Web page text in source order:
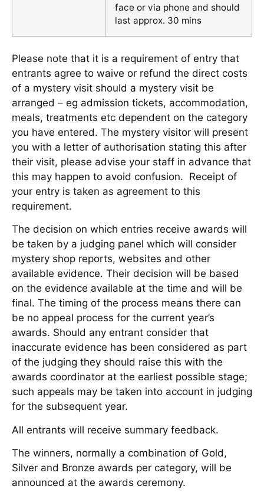
face or via phone and should
last approx. 30 mins
Please note that it is a requirement of entry that
entrants agree to waive or refund the direct costs
of a mystery visit should a mystery visit be
arranged – eg admission tickets, accommodation,
meals, treatments etc dependent on the category
you have entered. The mystery visitor will present
you with a letter of authorisation stating this after
their visit, please advise your staff in advance that
this may happen to avoid confusion. Receipt of
your entry is taken as agreement to this
requirement.
The decision on which entries receive awards will
be taken by a judging panel which will consider
mystery shop reports, websites and other
available evidence. Their decision will be based
on the evidence available at the time and will be
final. The timing of the process means there can
be no appeal process for the current year’s
awards. Should any entrant consider that
inaccurate evidence has been considered as part
of the judging they should raise this with the
awards coordinator at the earliest possible stage;
such appeals may be taken into account in judging
for the subsequent year.
All entrants will receive summary feedback.
The winners, normally a combination of Gold,
Silver and Bronze awards per category, will be
announced at the awards ceremony.